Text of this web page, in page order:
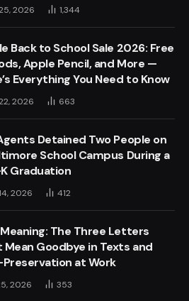
2026 1,344
Back to School Sale 2026: Free
Apple Pencil, and More —
Everything You Need to Know
2026 663
Detained Two People on
School Campus During a
Graduation
2026 412
Meaning: The Three Letters
Mean Goodbye in Texts and
at Work
2026 353